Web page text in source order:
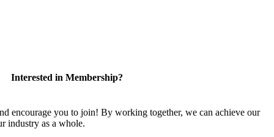
Interested in Membership?
encourage you to join! By working together, we can achieve our
industry as a whole.